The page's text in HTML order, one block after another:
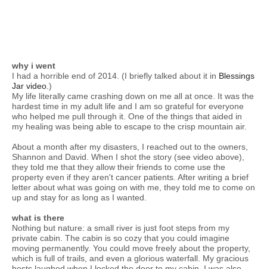
why i went
I had a horrible end of 2014. (I briefly talked about it in Blessings
Jar video .)
My life literally came crashing down on me all at once. It was the
hardest time in my adult life and I am so grateful for everyone
who helped me pull through it. One of the things that aided in
my healing was being able to escape to the crisp mountain air.
About a month after my disasters, I reached out to the owners,
Shannon and David. When I shot the story (see video above),
they told me that they allow their friends to come use the
property even if they aren't cancer patients. After writing a brief
letter about what was going on with me, they told me to come on
up and stay for as long as I wanted.
what is there
Nothing but nature: a small river is just foot steps from my
private cabin. The cabin is so cozy that you could imagine
moving permanently. You could move freely about the property,
which is full of trails, and even a glorious waterfall. My gracious